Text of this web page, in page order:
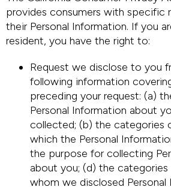
provides consumers with specific
their Personal Information. If you
resident, you have the right to:
Request we disclose to you
following information
preceding your request: (a)
Personal Information about
collected; (b) the categories
which the Personal
the purpose for collecting
about you; (d) the
whom we disclosed